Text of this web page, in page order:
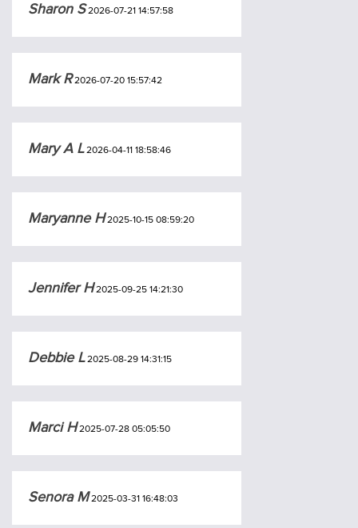
Sharon S2026-07-21 14:57:58
Mark R2026-07-20 15:57:42
Mary A L2026-04-11 18:58:46
Maryanne H2025-10-15 08:59:20
Jennifer H2025-09-25 14:21:30
Debbie L2025-08-29 14:31:15
Marci H2025-07-28 05:05:50
Senora M2025-03-31 16:48:03